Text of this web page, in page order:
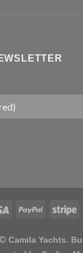
Camila Yachts.